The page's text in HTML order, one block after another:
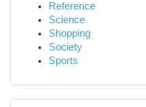
Reference
Science
Shopping
Society
Sports